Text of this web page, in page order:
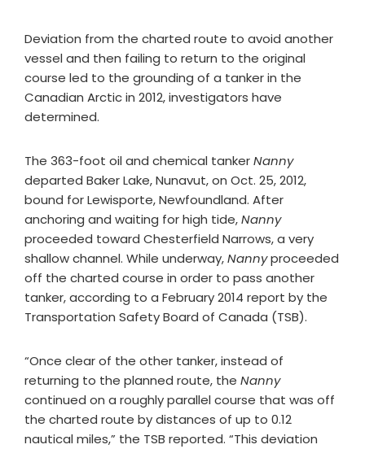
Deviation from the charted route to avoid another
vessel and then failing to return to the original
course led to the grounding of a tanker in the
Canadian Arctic in 2012, investigators have
determined.
The 363-foot oil and chemical tankerNanny
departed Baker Lake, Nunavut, on Oct. 25, 2012,
bound for Lewisporte, Newfoundland. After
anchoring and waiting for high tide,Nanny
proceeded toward Chesterfield Narrows, a very
shallow channel. While underway,Nannyproceeded
off the charted course in order to pass another
tanker, according to a February 2014 report by the
Transportation Safety Board of Canada (TSB).
“Once clear of the other tanker, instead of
returning to the planned route, the Nanny
continued on a roughly parallel course that was off
the charted route by distances of up to 0.12
nautical miles,” the TSB reported. “This deviation